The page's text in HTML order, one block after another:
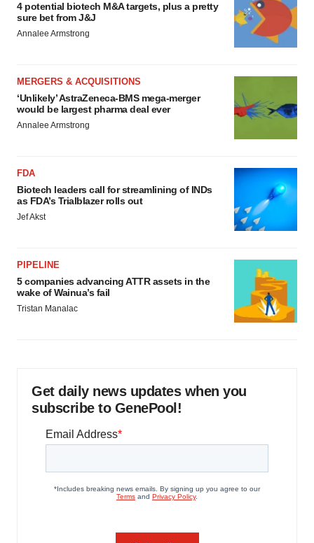
4 potential biotech M&A targets, plus a pretty
sure bet from J&J
Annalee Armstrong
MERGERS & ACQUISITIONS
‘Unlikely’ AstraZeneca-BMS mega-merger
would be largest pharma deal ever
Annalee Armstrong
FDA
Biotech leaders call for streamlining of INDs
as FDA’s Trialblazer rolls out
Jef Akst
PIPELINE
5 companies advancing ATTR assets in the
wake of Wainua’s fail
Tristan Manalac
Get daily news updates when you
subscribe to GenePool!